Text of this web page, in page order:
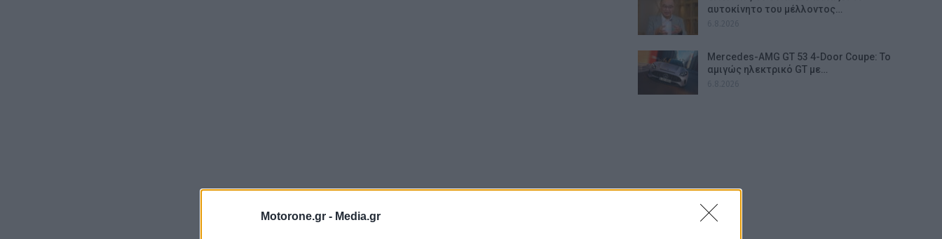
Motorone.gr - Media.gr
αυτοκίνητο του μέλλοντος…
Mercedes-AMG GT 53 4-Door Coupe: Το
αμιγώς ηλεκτρικό GT με…